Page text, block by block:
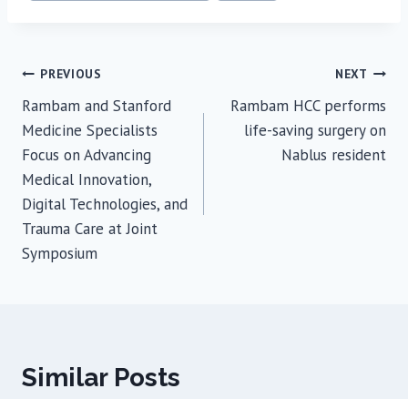
Post
navigation
PREVIOUS
Rambam and Stanford
Medicine Specialists
Focus on Advancing
Medical Innovation,
Digital Technologies, and
Trauma Care at Joint
Symposium
NEXT
Rambam HCC performs
life-saving surgery on
Nablus resident
Similar Posts